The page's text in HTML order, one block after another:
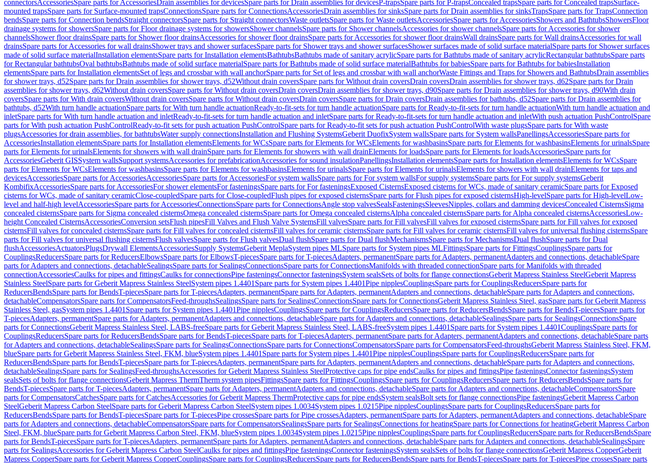
connectorsAccessoriesSpare parts for AccessoriesDrain assemblies for devicesSpare parts for Drain assemblies for devicesP-trapsSpare parts for P-trapsConcealed trapsSpare parts for Concealed trapsSurface-
mounted trapsSpare parts for Surface-mounted trapsConnectionsSpare parts for ConnectionsAccessoriesDrain assemblies for sinksSpare parts for Drain assemblies for sinksTrapsSpare parts for TrapsConnection
bendsSpare parts for Connection bendsStraight connectorsSpare parts for Straight connectorsWaste outletsSpare parts for Waste outletsAccessoriesSpare parts for AccessoriesShowers and BathtubsShowersFloor
drainage systems for showersSpare parts for Floor drainage systems for showersShower channelsSpare parts for Shower channelsAccessories for shower channelsSpare parts for Accessories for shower
channelsShower floor drainsSpare parts for Shower floor drainsAccessories for shower floor drainsSpare parts for Accessories for shower floor drainsWall drainsSpare parts for Wall drainsAccessories for wall
drainsSpare parts for Accessories for wall drainsShower trays and shower surfacesSpare parts for Shower trays and shower surfacesShower surfaces made of solid surface materialSpare parts for Shower surfaces
made of solid surface materialInstallation elementsSpare parts for Installation elementsBathtubsBathtubs made of sanitary acrylicSpare parts for Bathtubs made of sanitary acrylicRectangular bathtubsSpare parts
for Rectangular bathtubsOval bathtubsBathtubs made of solid surface materialSpare parts for Bathtubs made of solid surface materialBathtubs for babiesSpare parts for Bathtubs for babiesInstallation
elementsSpare parts for Installation elementsSet of legs and crossbar with wall anchorSpare parts for Set of legs and crossbar with wall anchorWaste Fittings and Traps for Showers and BathtubsDrain assemblies
for shower trays, d52Spare parts for Drain assemblies for shower trays, d52Without drain coversSpare parts for Without drain coversDrain coversDrain assemblies for shower trays, d62Spare parts for Drain
assemblies for shower trays, d62Without drain coversSpare parts for Without drain coversDrain coversDrain assemblies for shower trays, d90Spare parts for Drain assemblies for shower trays, d90With drain
coversSpare parts for With drain coversWithout drain coversSpare parts for Without drain coversDrain coversSpare parts for Drain coversDrain assemblies for bathtubs, d52Spare parts for Drain assemblies for
bathtubs, d52With turn handle actuationSpare parts for With turn handle actuationReady-to-fit-sets for turn handle actuationSpare parts for Ready-to-fit-sets for turn handle actuationWith turn handle actuation and
inletSpare parts for With turn handle actuation and inletReady-to-fit-sets for turn handle actuation and inletSpare parts for Ready-to-fit-sets for turn handle actuation and inletWith push actuation PushControlSpare
parts for With push actuation PushControlReady-to-fit sets for push actuation PushControlSpare parts for Ready-to-fit sets for push actuation PushControlWith waste plugsSpare parts for With waste
plugsAccessories for drain assemblies, for bathtubsWater supply connectionsInstallation and Flushing SystemsGeberit DuofixSystem wallsSpare parts for System wallsPanellingsAccessoriesSpare parts for
AccessoriesInstallation elementsSpare parts for Installation elementsElements for WCsSpare parts for Elements for WCsElements for washbasinsSpare parts for Elements for washbasinsElements for urinalsSpare
parts for Elements for urinalsElements for showers with wall drainSpare parts for Elements for showers with wall drainElements for loadsSpare parts for Elements for loadsAccessoriesSpare parts for
AccessoriesGeberit GISSystem wallsSupport systemsAccessories for prefabricationAccessories for sound insulationPanellingsInstallation elementsSpare parts for Installation elementsElements for WCsSpare
parts for Elements for WCsElements for washbasinsSpare parts for Elements for washbasinsElements for urinalsSpare parts for Elements for urinalsElements for showers with wall drainElements for taps and
devicesAccessoriesSpare parts for AccessoriesAccessoriesSpare parts for AccessoriesFor system wallsSpare parts for For system wallsFor supply systemsSpare parts for For supply systemsGeberit
KombifixAccessoriesSpare parts for AccessoriesFor shower elementsFor fasteningsSpare parts for For fasteningsExposed CisternsExposed cisterns for WCs, made of sanitary ceramicSpare parts for Exposed
cisterns for WCs, made of sanitary ceramicClose-coupledSpare parts for Close-coupledFlush pipes for exposed cisternsSpare parts for Flush pipes for exposed cisternsHigh-levelSpare parts for High-levelLow-
level and half-high levelAccessoriesSpare parts for AccessoriesConnectionsSpare parts for ConnectionsAngle stop valvesSealsFasteningsSleevesNipples, collars and damming devicesConcealed CisternsSigma
concealed cisternsSpare parts for Sigma concealed cisternsOmega concealed cisternsSpare parts for Omega concealed cisternsAlpha concealed cisternsSpare parts for Alpha concealed cisternsAccessoriesLow-
height Concealed CisternsAccessoriesConversion setsFlush pipesFill Valves and Flush Valve SystemsFill valvesSpare parts for Fill valvesFill valves for exposed cisternsSpare parts for Fill valves for exposed
cisternsFill valves for concealed cisternsSpare parts for Fill valves for concealed cisternsFill valves for ceramic cisternsSpare parts for Fill valves for ceramic cisternsFill valves for universal flushing cisternsSpare
parts for Fill valves for universal flushing cisternsFlush valvesSpare parts for Flush valvesDual flushSpare parts for Dual flushMechanismsSpare parts for MechanismsDual flushSpare parts for Dual
flushAccessoriesActuatorsPlugsDrywall ElementsAccessoriesSupply SystemsGeberit MeplaSystem pipes MLSpare parts for System pipes MLFittingsSpare parts for FittingsCouplingsSpare parts for
CouplingsReducersSpare parts for ReducersElbowsSpare parts for ElbowsT-piecesSpare parts for T-piecesAdapters, permanentSpare parts for Adapters, permanentAdapters and connections, detachableSpare
parts for Adapters and connections, detachableSealingsSpare parts for SealingsConnectionsSpare parts for ConnectionsManifolds with threaded connectionSpare parts for Manifolds with threaded
connectionAccessoriesCaulks for pipes and fittingsCaulks for connectionsPipe fasteningsConnector fasteningsSystem sealsSets of bolts for flange connectionsGeberit Mapress Stainless SteelGeberit Mapress
Stainless SteelSpare parts for Geberit Mapress Stainless SteelSystem pipes 1.4401 Spare parts for System pipes 1.4401Pipe nipplesCouplingsSpare parts for CouplingsReducersSpare parts for
ReducersBendsSpare parts for BendsT-piecesSpare parts for T-piecesAdapters, permanentSpare parts for Adapters, permanentAdapters and connections, detachableSpare parts for Adapters and connections,
detachableCompensatorsSpare parts for CompensatorsFeed-throughsSealingsSpare parts for SealingsConnectionsSpare parts for ConnectionsGeberit Mapress Stainless Steel, gasSpare parts for Geberit Mapress
Stainless Steel, gasSystem pipes 1.4401 Spare parts for System pipes 1.4401Pipe nipplesCouplingsSpare parts for CouplingsReducersSpare parts for ReducersBendsSpare parts for BendsT-piecesSpare parts for
T-piecesAdapters, permanentSpare parts for Adapters, permanentAdapters and connections, detachableSpare parts for Adapters and connections, detachableSealingsSpare parts for SealingsConnectionsSpare
parts for ConnectionsGeberit Mapress Stainless Steel, LABS-freeSpare parts for Geberit Mapress Stainless Steel, LABS-freeSystem pipes 1.4401 Spare parts for System pipes 1.4401CouplingsSpare parts for
CouplingsReducersSpare parts for ReducersBendsSpare parts for BendsT-piecesSpare parts for T-piecesAdapters, permanentSpare parts for Adapters, permanentAdapters and connections, detachableSpare parts
for Adapters and connections, detachableSealingsSpare parts for SealingsConnectionsSpare parts for ConnectionsCompensatorsSpare parts for CompensatorsFeed-throughsGeberit Mapress Stainless Steel, FKM,
blueSpare parts for Geberit Mapress Stainless Steel, FKM, blueSystem pipes 1.4401 Spare parts for System pipes 1.4401Pipe nipplesCouplingsSpare parts for CouplingsReducersSpare parts for
ReducersBendsSpare parts for BendsT-piecesSpare parts for T-piecesAdapters, permanentSpare parts for Adapters, permanentAdapters and connections, detachableSpare parts for Adapters and connections,
detachableSealingsSpare parts for SealingsFeed-throughsAccessories for Geberit Mapress Stainless SteelProtective caps for pipe endsCaulks for pipes and fittingsPipe fasteningsConnector fasteningsSystem
sealsSets of bolts for flange connectionsGeberit Mapress ThermTherm system pipesFittingsSpare parts for FittingsCouplingsSpare parts for CouplingsReducersSpare parts for ReducersBendsSpare parts for
BendsT-piecesSpare parts for T-piecesAdapters, permanentSpare parts for Adapters, permanentAdapters and connections, detachableSpare parts for Adapters and connections, detachableCompensatorsSpare
parts for CompensatorsCatchesSpare parts for CatchesAccessories for Geberit Mapress ThermProtective caps for pipe endsSystem sealsBolt sets for flange connectionsPipe fasteningsGeberit Mapress Carbon
SteelGeberit Mapress Carbon SteelSpare parts for Geberit Mapress Carbon SteelSystem pipes 1.0034System pipes 1.0215Pipe nipplesCouplingsSpare parts for CouplingsReducersSpare parts for
ReducersBendsSpare parts for BendsT-piecesSpare parts for T-piecesPipe crossesSpare parts for Pipe crossesAdapters, permanentSpare parts for Adapters, permanentAdapters and connections, detachableSpare
parts for Adapters and connections, detachableCompensatorsSpare parts for CompensatorsSealingsSpare parts for SealingsConnections for heatingSpare parts for Connections for heatingGeberit Mapress Carbon
Steel, FKM, blueSpare parts for Geberit Mapress Carbon Steel, FKM, blueSystem pipes 1.0034System pipes 1.0215Pipe nipplesCouplingsSpare parts for CouplingsReducersSpare parts for ReducersBendsSpare
parts for BendsT-piecesSpare parts for T-piecesAdapters, permanentSpare parts for Adapters, permanentAdapters and connections, detachableSpare parts for Adapters and connections, detachableSealingsSpare
parts for SealingsAccessories for Geberit Mapress Carbon SteelCaulks for pipes and fittingsPipe fasteningsConnector fasteningsSystem sealsSets of bolts for flange connectionsGeberit Mapress CopperGeberit
Mapress CopperSpare parts for Geberit Mapress CopperCouplingsSpare parts for CouplingsReducersSpare parts for ReducersBendsSpare parts for BendsT-piecesSpare parts for T-piecesPipe crossesSpare parts